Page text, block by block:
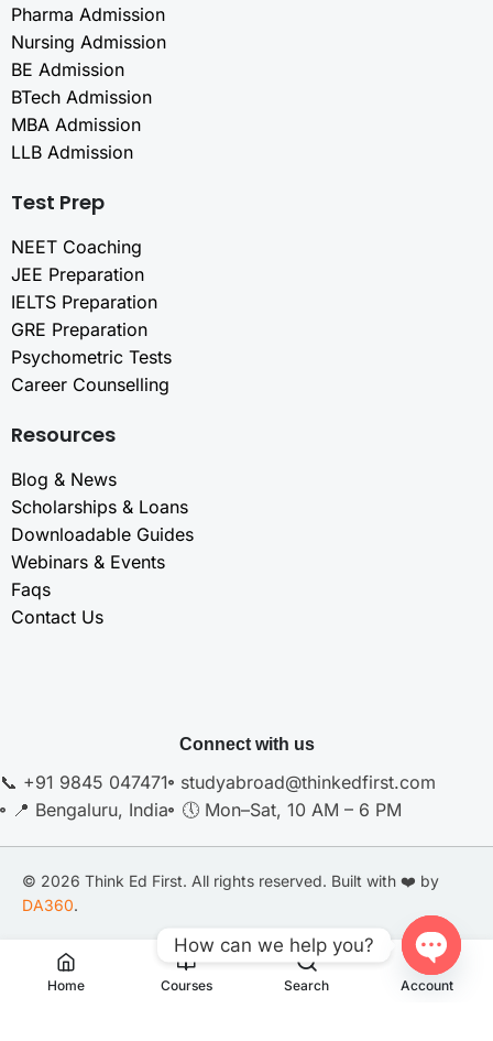
Pharma Admission
Nursing Admission
BE Admission
BTech Admission
MBA Admission
LLB Admission
Test Prep
NEET Coaching
JEE Preparation
IELTS Preparation
GRE Preparation
Psychometric Tests
Career Counselling
Resources
Blog & News
Scholarships & Loans
Downloadable Guides
Webinars & Events
Faqs
Contact Us
Connect with us
📞 +91 9845 047471
studyabroad@thinkedfirst.com
📍 Bengaluru, India
🕔 Mon–Sat, 10 AM – 6 PM
© 2026 Think Ed First. All rights reserved. Built with ❤️ by
DA360.
Privacy Policy Terms of Services Disclaimer
Home Courses Search Account
How can we help you?
Open